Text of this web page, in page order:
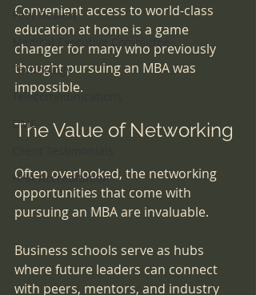
Peer Review
Medical Executive Committee
Technology
Telecommunications
DME
HHA Accreditation
Convenient access to world-class
education at home is a game
changer for many who previously
thought pursuing an MBA was
impossible.
The Value of Networking
Often overlooked, the networking
opportunities that come with
pursuing an MBA are invaluable.
Business schools serve as hubs
where future leaders can connect
with peers, mentors, and industry